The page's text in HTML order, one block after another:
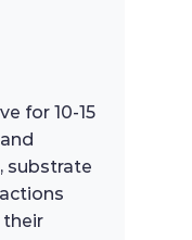
for 10-15
substrate
their